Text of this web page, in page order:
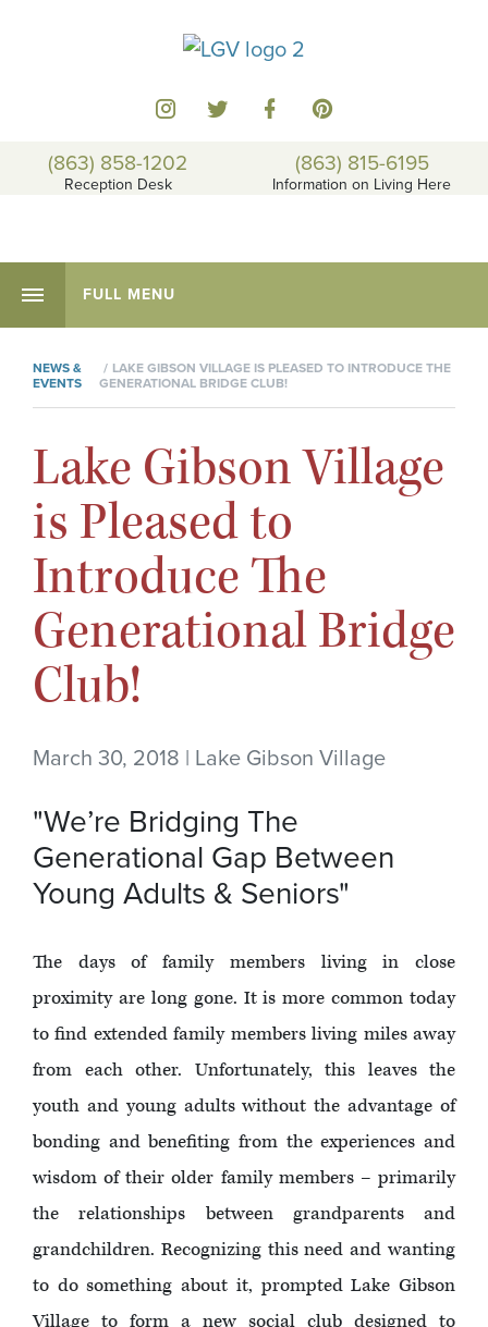
(863) 858-1202
Reception Desk
(863) 815-6195
Information on Living Here
FULL MENU
NEWS &
EVENTS
LAKE GIBSON VILLAGE IS PLEASED TO INTRODUCE THE
GENERATIONAL BRIDGE CLUB!
Lake Gibson Village
is Pleased to
Introduce The
Generational Bridge
Club!
March 30, 2018 | Lake Gibson Village
"We’re Bridging The
Generational Gap Between
Young Adults & Seniors"
The days of family members living in close
proximity are long gone. It is more common today
to find extended family members living miles away
from each other. Unfortunately, this leaves the
youth and young adults without the advantage of
bonding and benefiting from the experiences and
wisdom of their older family members – primarily
the relationships between grandparents and
grandchildren. Recognizing this need and wanting
to do something about it, prompted Lake Gibson
Village to form a new social club designed to